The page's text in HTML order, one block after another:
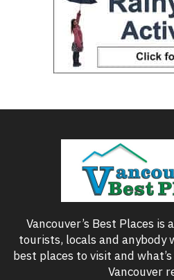
Vancouver’s Best Places
tourists, locals and anybody
best places to visit and
Vancouver